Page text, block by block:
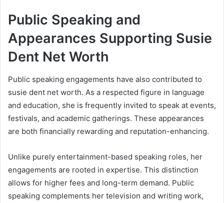
Public Speaking and
Appearances Supporting Susie
Dent Net Worth
Public speaking engagements have also contributed to
susie dent net worth. As a respected figure in language
and education, she is frequently invited to speak at events,
festivals, and academic gatherings. These appearances
are both financially rewarding and reputation-enhancing.
Unlike purely entertainment-based speaking roles, her
engagements are rooted in expertise. This distinction
allows for higher fees and long-term demand. Public
speaking complements her television and writing work,